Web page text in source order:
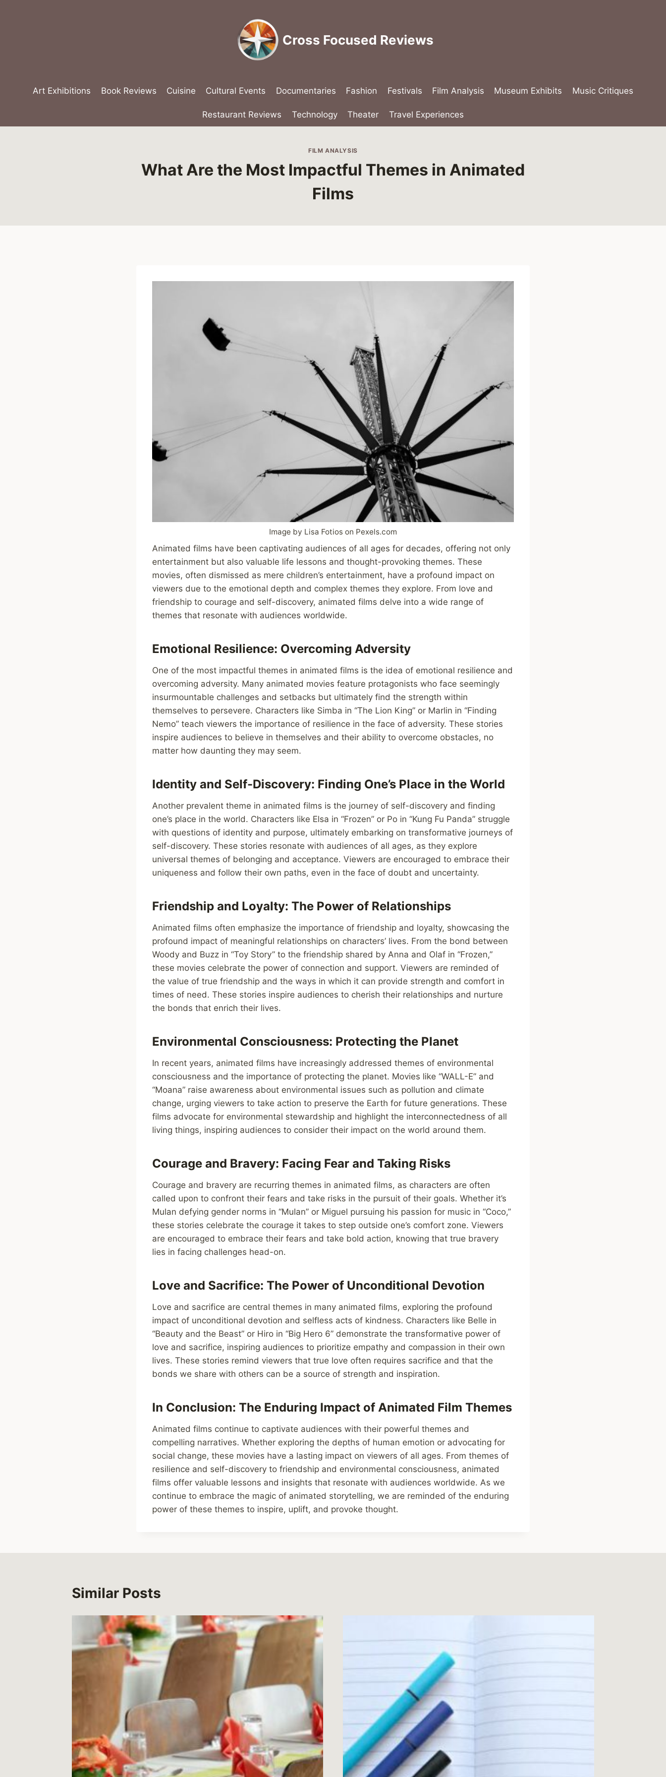
Cross Focused Reviews
Art Exhibitions Book Reviews Cuisine Cultural Events Documentaries Fashion Festivals Film Analysis Museum Exhibits Music Critiques
Restaurant Reviews Technology Theater Travel Experiences
FILM ANALYSIS
What Are the Most Impactful Themes in Animated
Films
Image by Lisa Fotios on Pexels.com
Animated films have been captivating audiences of all ages for decades, offering not only
entertainment but also valuable life lessons and thought-provoking themes. These
movies, often dismissed as mere children’s entertainment, have a profound impact on
viewers due to the emotional depth and complex themes they explore. From love and
friendship to courage and self-discovery, animated films delve into a wide range of
themes that resonate with audiences worldwide.
Emotional Resilience: Overcoming Adversity
One of the most impactful themes in animated films is the idea of emotional resilience and
overcoming adversity. Many animated movies feature protagonists who face seemingly
insurmountable challenges and setbacks but ultimately find the strength within
themselves to persevere. Characters like Simba in “The Lion King” or Marlin in “Finding
Nemo” teach viewers the importance of resilience in the face of adversity. These stories
inspire audiences to believe in themselves and their ability to overcome obstacles, no
matter how daunting they may seem.
Identity and Self-Discovery: Finding One’s Place in the World
Another prevalent theme in animated films is the journey of self-discovery and finding
one’s place in the world. Characters like Elsa in “Frozen” or Po in “Kung Fu Panda” struggle
with questions of identity and purpose, ultimately embarking on transformative journeys of
self-discovery. These stories resonate with audiences of all ages, as they explore
universal themes of belonging and acceptance. Viewers are encouraged to embrace their
uniqueness and follow their own paths, even in the face of doubt and uncertainty.
Friendship and Loyalty: The Power of Relationships
Animated films often emphasize the importance of friendship and loyalty, showcasing the
profound impact of meaningful relationships on characters’ lives. From the bond between
Woody and Buzz in “Toy Story” to the friendship shared by Anna and Olaf in “Frozen,”
these movies celebrate the power of connection and support. Viewers are reminded of
the value of true friendship and the ways in which it can provide strength and comfort in
times of need. These stories inspire audiences to cherish their relationships and nurture
the bonds that enrich their lives.
Environmental Consciousness: Protecting the Planet
In recent years, animated films have increasingly addressed themes of environmental
consciousness and the importance of protecting the planet. Movies like “WALL-E” and
“Moana” raise awareness about environmental issues such as pollution and climate
change, urging viewers to take action to preserve the Earth for future generations. These
films advocate for environmental stewardship and highlight the interconnectedness of all
living things, inspiring audiences to consider their impact on the world around them.
Courage and Bravery: Facing Fear and Taking Risks
Courage and bravery are recurring themes in animated films, as characters are often
called upon to confront their fears and take risks in the pursuit of their goals. Whether it’s
Mulan defying gender norms in “Mulan” or Miguel pursuing his passion for music in “Coco,”
these stories celebrate the courage it takes to step outside one’s comfort zone. Viewers
are encouraged to embrace their fears and take bold action, knowing that true bravery
lies in facing challenges head-on.
Love and Sacrifice: The Power of Unconditional Devotion
Love and sacrifice are central themes in many animated films, exploring the profound
impact of unconditional devotion and selfless acts of kindness. Characters like Belle in
“Beauty and the Beast” or Hiro in “Big Hero 6” demonstrate the transformative power of
love and sacrifice, inspiring audiences to prioritize empathy and compassion in their own
lives. These stories remind viewers that true love often requires sacrifice and that the
bonds we share with others can be a source of strength and inspiration.
In Conclusion: The Enduring Impact of Animated Film Themes
Animated films continue to captivate audiences with their powerful themes and
compelling narratives. Whether exploring the depths of human emotion or advocating for
social change, these movies have a lasting impact on viewers of all ages. From themes of
resilience and self-discovery to friendship and environmental consciousness, animated
films offer valuable lessons and insights that resonate with audiences worldwide. As we
continue to embrace the magic of animated storytelling, we are reminded of the enduring
power of these themes to inspire, uplift, and provoke thought.
Similar Posts